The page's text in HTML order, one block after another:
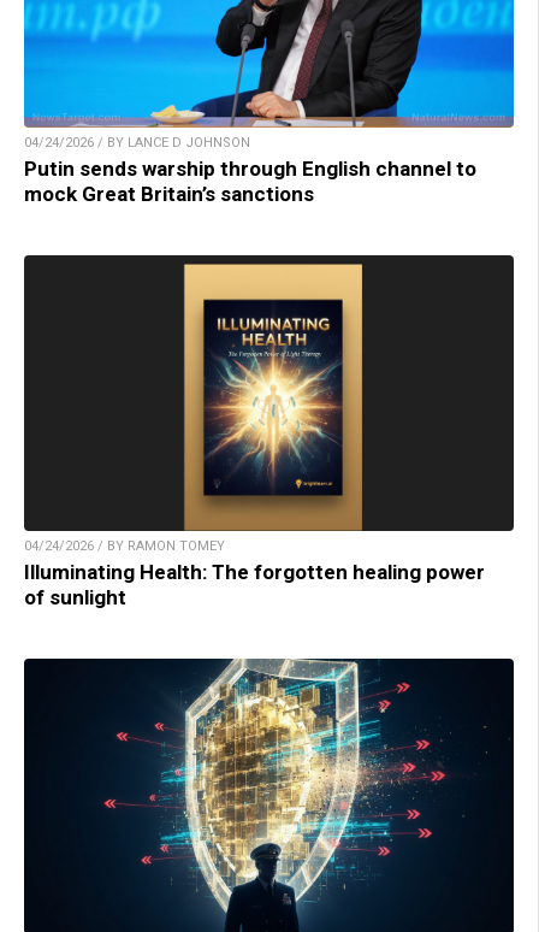
04/24/2026 / BY LANCE D JOHNSON
Putin sends warship through English channel to
mock Great Britain’s sanctions
04/24/2026 / BY RAMON TOMEY
Illuminating Health: The forgotten healing power
of sunlight